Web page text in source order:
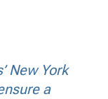
New York
a